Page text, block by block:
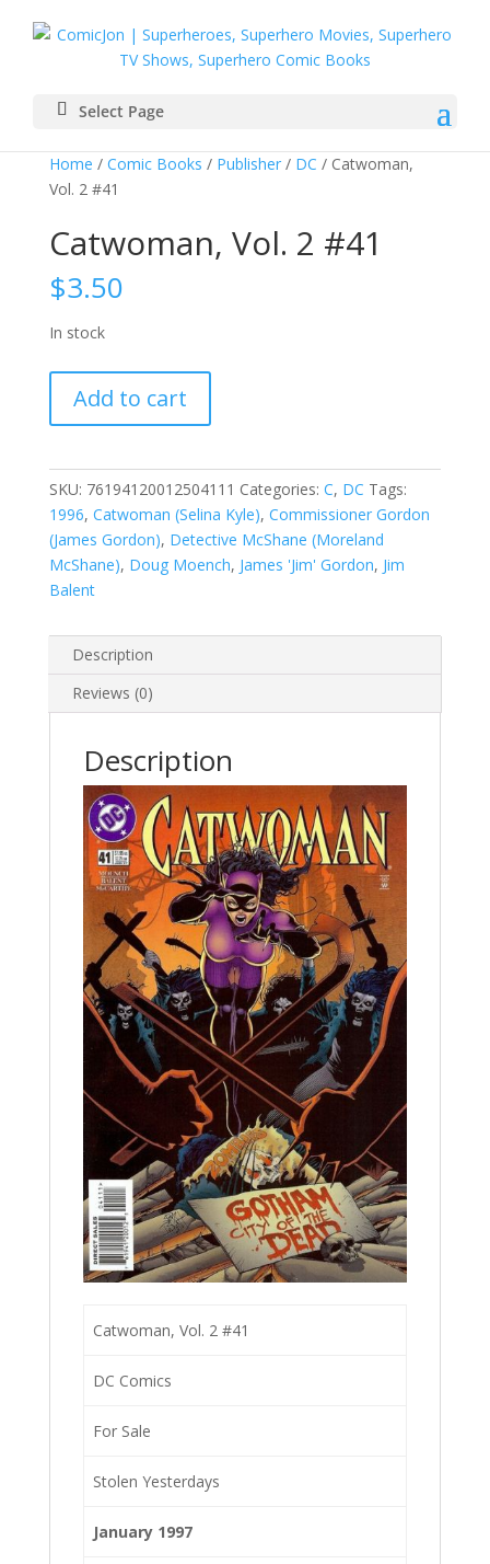
Select Page
Home / Comic Books / Publisher/ DC / Catwoman,
Vol. 2 #41
Catwoman, Vol. 2 #41
$3.50
In stock
2
quantity
Add to cart
SKU: 76194120012504111 Categories: C, DC Tags:
1996, Catwoman (Selina Kyle), Commissioner Gordon
(James Gordon), Detective McShane (Moreland
McShane), Doug Moench, James 'Jim' Gordon, Jim
Balent
Description
Reviews (0)
Description
Catwoman, Vol. 2 #41
DC Comics
For Sale
Stolen Yesterdays
January 1997